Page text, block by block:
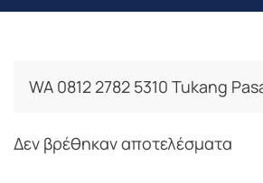
Δεν βρέθηκαν αποτελέσματα